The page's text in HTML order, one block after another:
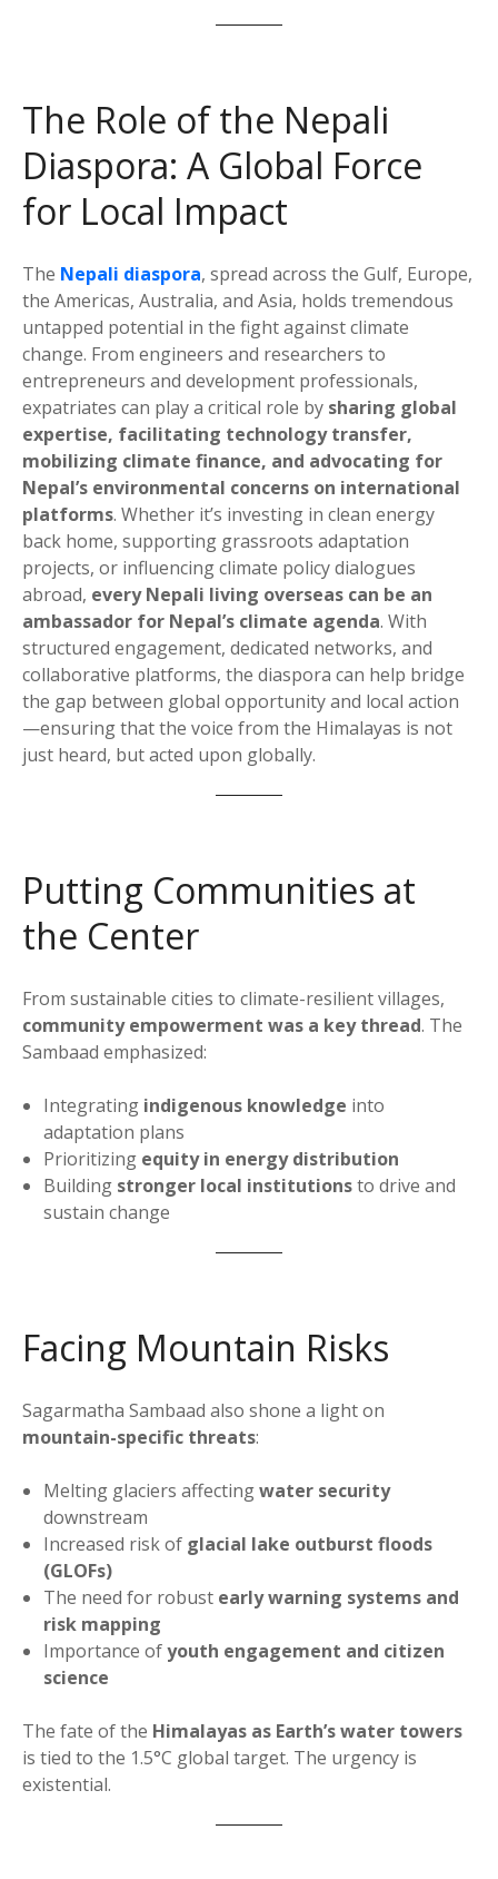
The Role of the Nepali
Diaspora: A Global Force
for Local Impact
The Nepali diaspora, spread across the Gulf, Europe,
the Americas, Australia, and Asia, holds tremendous
untapped potential in the fight against climate
change. From engineers and researchers to
entrepreneurs and development professionals,
expatriates can play a critical role by sharing global
expertise, facilitating technology transfer,
mobilizing climate finance, and advocating for
Nepal’s environmental concerns on international
platforms. Whether it’s investing in clean energy
back home, supporting grassroots adaptation
projects, or influencing climate policy dialogues
abroad, every Nepali living overseas can be an
ambassador for Nepal’s climate agenda. With
structured engagement, dedicated networks, and
collaborative platforms, the diaspora can help bridge
the gap between global opportunity and local action
—ensuring that the voice from the Himalayas is not
just heard, but acted upon globally.
Putting Communities at
the Center
From sustainable cities to climate-resilient villages,
community empowerment was a key thread. The
Sambaad emphasized:
Integrating indigenous knowledge into
adaptation plans
Prioritizing equity in energy distribution
Building stronger local institutionsto drive and
sustain change
Facing Mountain Risks
Sagarmatha Sambaad also shone a light on
mountain-specific threats:
Melting glaciers affectingwater security
downstream
Increased risk of glacial lake outburst floods
(GLOFs)
The need for robust early warning systems and
risk mapping
Importance ofyouth engagement and citizen
science
The fate of the Himalayas as Earth’s water towers
is tied to the 1.5°C global target. The urgency is
existential.